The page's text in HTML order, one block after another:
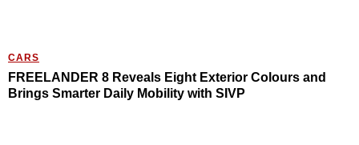
CARS
FREELANDER 8 Reveals Eight Exterior Colours and
Brings Smarter Daily Mobility with SIVP